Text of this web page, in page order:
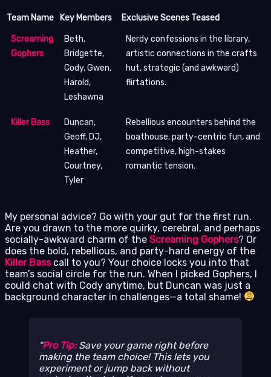
Team Name Key Members Exclusive Scenes Teased
Screaming
Gophers
Beth,
Bridgette,
Cody, Gwen,
Harold,
Leshawna
Nerdy confessions in the library,
artistic connections in the crafts
hut, strategic (and awkward)
flirtations.
Killer Bass
Duncan,
Geoff, DJ,
Heather,
Courtney,
Tyler
Rebellious encounters behind the
boathouse, party-centric fun, and
competitive, high-stakes
romantic tension.
My personal advice? Go with your gut for the first run.
Are you drawn to the more quirky, cerebral, and perhaps
socially-awkward charm of the Screaming Gophers? Or
does the bold, rebellious, and party-hard energy of the
Killer Basscall to you? Your choice locks you into that
team’s social circle for the run. When I picked Gophers, I
could chat with Cody anytime, but Duncan was just a
background character in challenges—a total shame!
Pro Tip:Save your game right before
making the team choice! This lets you
experiment or jump back without